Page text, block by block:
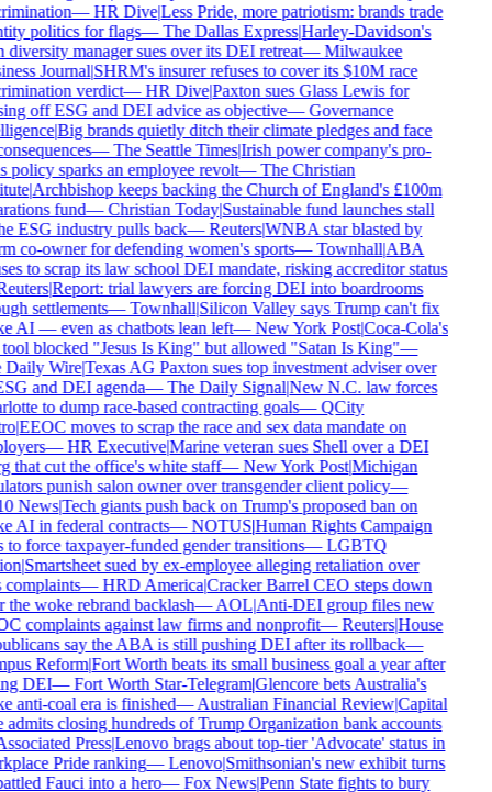
—HR Dive|Less Pride, more patriotism: brands trade
politics for flags—The Dallas Express|Harley-Davidson's
manager sues over its DEI retreat—Milwaukee
Journal|SHRM's insurer refuses to cover its $10M race
verdict—HR Dive|Paxton sues Glass Lewis for
off ESG and DEI advice as objective—Governance
|Big brands quietly ditch their climate pledges and face
—The Seattle Times|Irish power company's pro-
policy sparks an employee revolt—The Christian
|Archbishop keeps backing the Church of England's £100m
fund—Christian Today|Sustainable fund launches stall
ESG industry pulls back—Reuters|WNBA star blasted by
co-owner for defending women's sports—Townhall|ABA
to scrap its law school DEI mandate, risking accreditor status
|Report: trial lawyers are forcing DEI into boardrooms
settlements—Townhall|Silicon Valley says Trump can't fix
AI — even as chatbots lean left—New York Post|Coca-Cola's
blocked "Jesus Is King" but allowed "Satan Is King"—
Wire|Texas AG Paxton sues top investment adviser over
and DEI agenda—The Daily Signal|New N.C. law forces
to dump race-based contracting goals—QCity
|EEOC moves to scrap the race and sex data mandate on
—HR Executive|Marine veteran sues Shell over a DEI
that cut the office's white staff—New York Post|Michigan
punish salon owner over transgender client policy—
News|Tech giants push back on Trump's proposed ban on
AI in federal contracts—NOTUS|Human Rights Campaign
to force taxpayer-funded gender transitions—LGBTQ
|Smartsheet sued by ex-employee alleging retaliation over
—HRD America|Cracker Barrel CEO steps down
woke rebrand backlash—AOL|Anti-DEI group files new
complaints against law firms and nonprofit—Reuters|House
say the ABA is still pushing DEI after its rollback—
Reform|Fort Worth beats its small business goal a year after
DEI—Fort Worth Star-Telegram|Glencore bets Australia's
anti-coal era is finished—Australian Financial Review|Capital
closing hundreds of Trump Organization bank accounts
Press|Lenovo brags about top-tier 'Advocate' status in
Pride ranking—Lenovo|Smithsonian's new exhibit turns
Fauci into a hero—Fox News|Penn State fights to bury